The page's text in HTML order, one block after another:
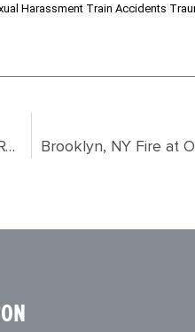
Harassment Train Accidents
Best Slip and Fall Lawyers in New York: Why Ronemus & Vilensky Stand Out for NYC Accident Victims